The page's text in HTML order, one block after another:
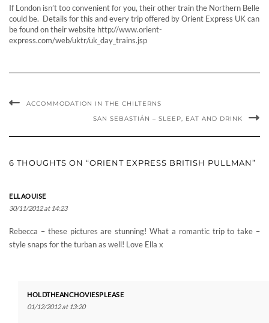
If London isn’t too convenient for you, their other train the Northern Belle
could be. Details for this and every trip offered by Orient Express UK can
be found on their website http://www.orient-
express.com/web/uktr/uk_day_trains.jsp
ACCOMMODATION IN THE CHILTERNS
SAN SEBASTIÁN – SLEEP, EAT AND DRINK
6 THOUGHTS ON “ORIENT EXPRESS BRITISH PULLMAN”
ELLAOUISE
30/11/2012 at 14:23
Rebecca – these pictures are stunning! What a romantic trip to take –
style snaps for the turban as well! Love Ella x
HOLDTHEANCHOVIESPLEASE
01/12/2012 at 13:20